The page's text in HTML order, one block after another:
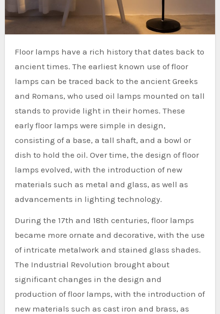
Floor lamps have a rich history that dates back to
ancient times. The earliest known use of floor
lamps can be traced back to the ancient Greeks
and Romans, who used oil lamps mounted on tall
stands to provide light in their homes. These
early floor lamps were simple in design,
consisting of a base, a tall shaft, and a bowl or
dish to hold the oil. Over time, the design of floor
lamps evolved, with the introduction of new
materials such as metal and glass, as well as
advancements in lighting technology.
During the 17th and 18th centuries, floor lamps
became more ornate and decorative, with the use
of intricate metalwork and stained glass shades.
The Industrial Revolution brought about
significant changes in the design and
production of floor lamps, with the introduction of
new materials such as cast iron and brass, as